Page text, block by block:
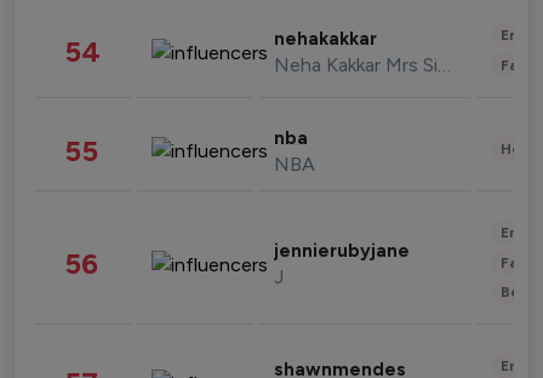
54 nehakakkar
Neha Kakkar Mrs Singh
55 nba
NBA
56 jennierubyjane
J
shawnmendes